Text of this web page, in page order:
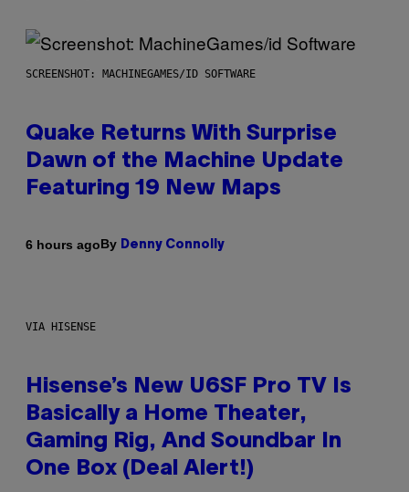
SCREENSHOT: MACHINEGAMES/ID SOFTWARE
Quake Returns With Surprise
Dawn of the Machine Update
Featuring 19 New Maps
6 hours agoBy Denny Connolly
VIA HISENSE
Hisense’s New U6SF Pro TV Is
Basically a Home Theater,
Gaming Rig, And Soundbar In
One Box (Deal Alert!)